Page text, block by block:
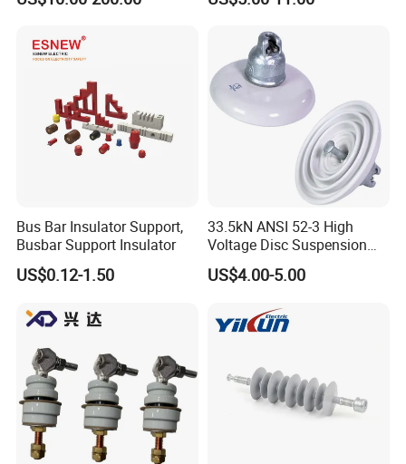
Bus Bar Insulator Support,
Busbar Support Insulator
US$0.12-1.50
33.5kN ANSI 52-3 High
Voltage Disc Suspension
Electrical Porcelain
Insulators
US$4.00-5.00